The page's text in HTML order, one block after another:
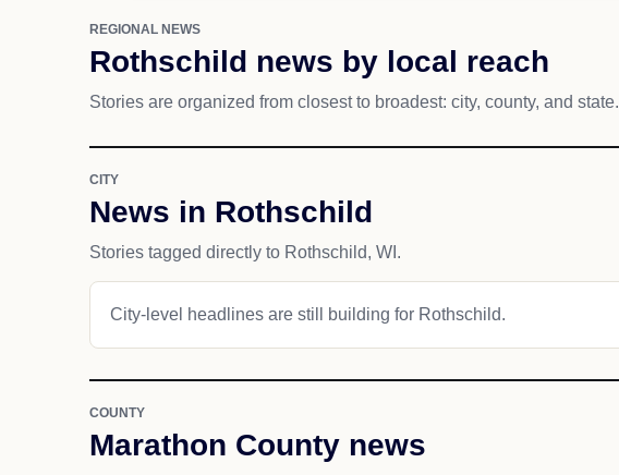
REGIONAL NEWS
Rothschild news by local reach
Stories are organized from closest to broadest: city, county, and state.
CITY
News in Rothschild
Stories tagged directly to Rothschild, WI.
City-level headlines are still building for Rothschild.
COUNTY
Marathon County news